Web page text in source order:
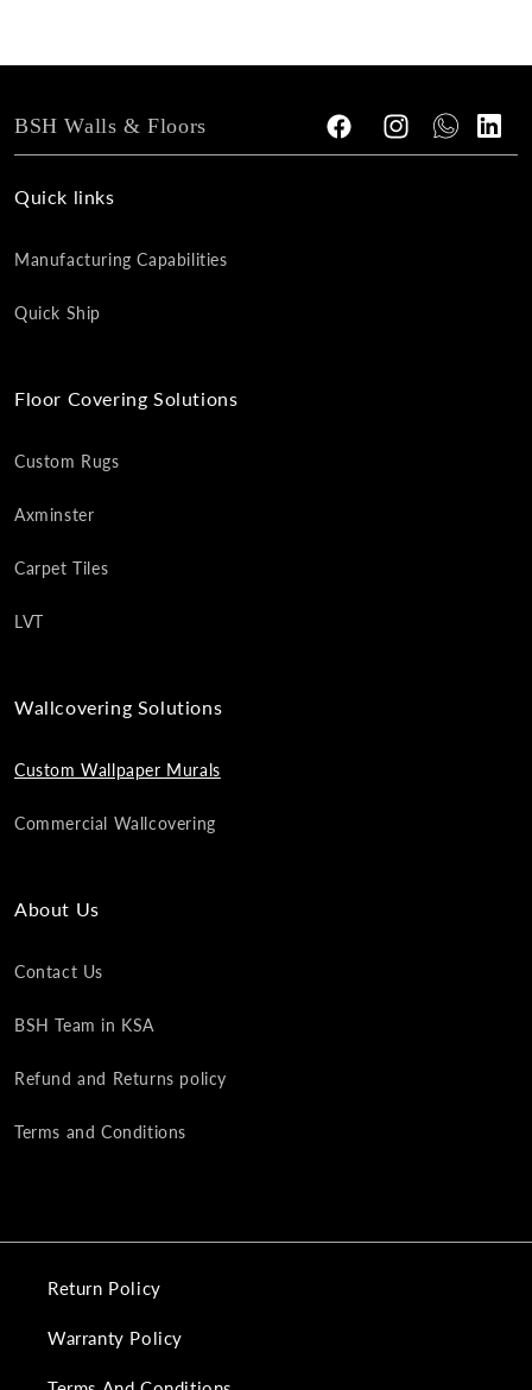
BSH Walls & Floors
FacebookInstagramTumblrVimeo
Quick links
Manufacturing Capabilities
Quick Ship
Floor Covering Solutions
Custom Rugs
Axminster
Carpet Tiles
LVT
Wallcovering Solutions
Custom Wallpaper Murals
Commercial Wallcovering
About Us
Contact Us
BSH Team in KSA
Refund and Returns policy
Terms and Conditions
Return Policy
Warranty Policy